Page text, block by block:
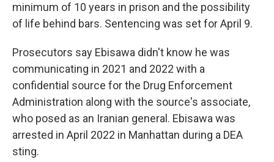
minimum of 10 years in prison and the possibility
of life behind bars. Sentencing was set for April 9.
Prosecutors say Ebisawa didn't know he was
communicating in 2021 and 2022 with a
confidential source for the Drug Enforcement
Administration along with the source's associate,
who posed as an Iranian general. Ebisawa was
arrested in April 2022 in Manhattan during a DEA
sting.